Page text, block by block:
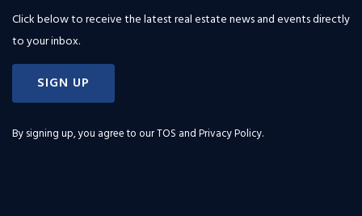
Click below to receive the latest real estate news and events directly
to your inbox.
SIGN UP
By signing up, you agree to ourTOS and Privacy Policy.